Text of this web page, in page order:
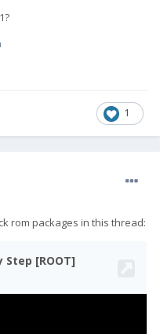
1
rom packages in this thread: